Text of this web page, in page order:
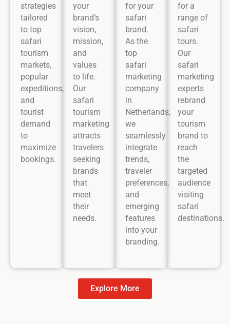
strategies
tailored
to top
safari
tourism
markets,
popular
expeditions,
and
tourist
demand
to
maximize
bookings.
your
brand’s
vision,
mission,
and
values
to life.
Our
safari
tourism
marketing
attracts
travelers
seeking
brands
that
meet
their
needs.
for your
safari
brand.
As the
top
safari
marketing
company
in
Netherlands,
we
seamlessly
integrate
trends,
traveler
preferences,
and
emerging
features
into your
branding.
for a
range of
safari
tours.
Our
safari
marketing
experts
rebrand
your
tourism
brand to
reach
the
targeted
audience
visiting
safari
destinations.
Explore More